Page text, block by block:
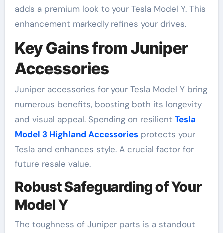
adds a premium look to your Tesla Model Y. This
enhancement markedly refines your drives.
Key Gains from Juniper
Accessories
Juniper accessories for your Tesla Model Y bring
numerous benefits, boosting both its longevity
and visual appeal. Spending on resilient Tesla
Model 3 Highland Accessoriesprotects your
Tesla and enhances style. A crucial factor for
future resale value.
Robust Safeguarding of Your
Model Y
The toughness of Juniper parts is a standout